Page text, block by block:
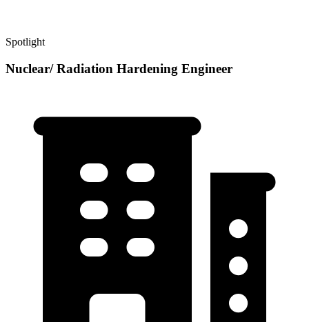
Spotlight
Nuclear/ Radiation Hardening Engineer